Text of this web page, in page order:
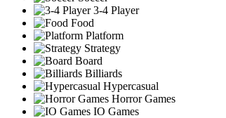
3-4 Player
Food
Platform
Strategy
Board
Billiards
Hypercasual
Horror Games
IO Games